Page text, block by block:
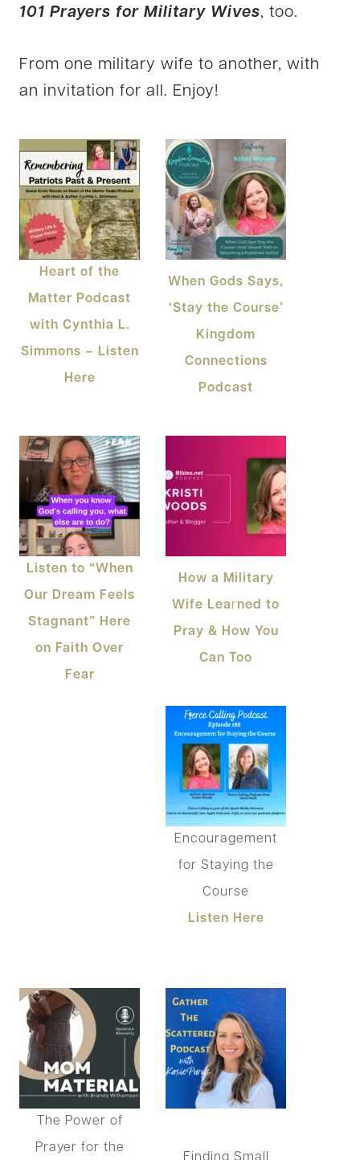
101 Prayers for Military Wives, too.
From one military wife to another, with
an invitation for all. Enjoy!
Heart of the
Matter Podcast
with Cynthia L.
Simmons – Listen
Here
When Gods Says,
‘Stay the Course’
Kingdom
Connections
Podcast
Listen to “When
Our Dream Feels
Stagnant” Here
on Faith Over
Fear
How a Military
Wife Learned to
Pray & How You
Can Too
Encouragement
for Staying the
Course
Listen Here
The Power of
Prayer for the